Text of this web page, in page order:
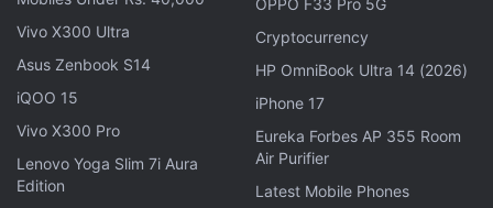
battery left.
Alternatively, you can plug your iPhone into your
computer and update it with the latest version of
iTunes.
You can also preserve your battery life by adjusting
your screen brightness and using a Wi-Fi connection
Vivo X300 Ultra
Asus Zenbook S14
iQOO 15
Vivo X300 Pro
Lenovo Yoga Slim 7i Aura
Edition
OPPO F33 Pro 5G
Cryptocurrency
HP OmniBook Ultra 14 (2026)
iPhone 17
Eureka Forbes AP 355 Room
Air Purifier
Latest Mobile Phones